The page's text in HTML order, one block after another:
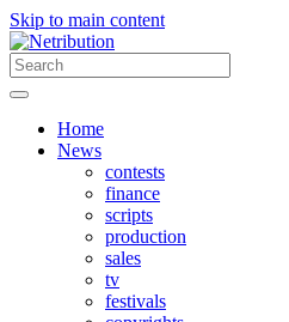
Skip to main content
Home
News
contests
finance
scripts
production
sales
tv
festivals